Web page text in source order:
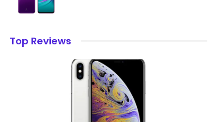
Top Reviews